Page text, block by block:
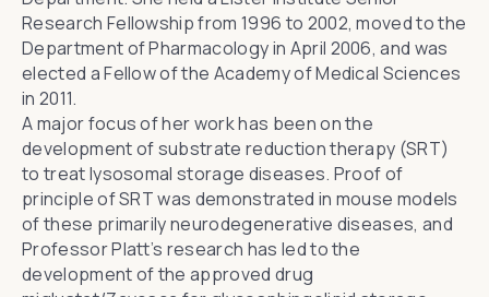
Research Fellowship from 1996 to 2002, moved to the
Department of Pharmacology in April 2006, and was
elected aFellow of the Academy of Medical Sciences
in 2011.
A major focus of her work has been on the
development of substrate reduction therapy (SRT)
to treat lysosomal storage diseases. Proof of
principle of SRT was demonstrated in mouse models
of these primarily neurodegenerative diseases, and
Professor Platt’s research has led to the
development of the approved drug